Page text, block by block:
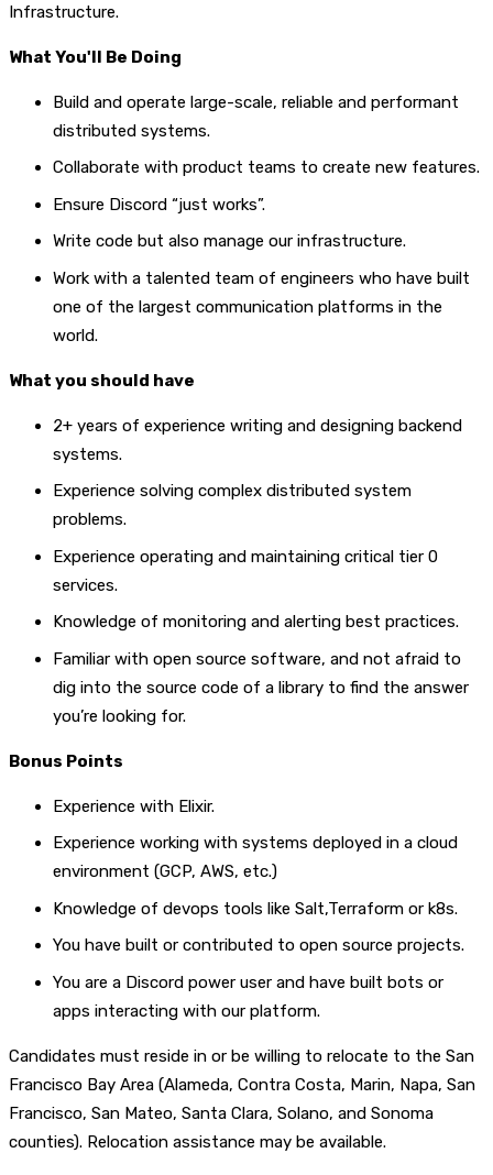
Infrastructure.
What You'll Be Doing
Build and operate large-scale, reliable and performant
distributed systems.
Collaborate with product teams to create new features.
Ensure Discord “just works”.
Write code but also manage our infrastructure.
Work with a talented team of engineers who have built
one of the largest communication platforms in the
world.
What you should have
2+ years of experience writing and designing backend
systems.
Experience solving complex distributed system
problems.
Experience operating and maintaining critical tier 0
services.
Knowledge of monitoring and alerting best practices.
Familiar with open source software, and not afraid to
dig into the source code of a library to find the answer
you’re looking for.
Bonus Points
Experience with Elixir.
Experience working with systems deployed in a cloud
environment (GCP, AWS, etc.)
Knowledge of devops tools like Salt,Terraform or k8s.
You have built or contributed to open source projects.
You are a Discord power user and have built bots or
apps interacting with our platform.
Candidates must reside in or be willing to relocate to the San
Francisco Bay Area (Alameda, Contra Costa, Marin, Napa, San
Francisco, San Mateo, Santa Clara, Solano, and Sonoma
counties). Relocation assistance may be available.